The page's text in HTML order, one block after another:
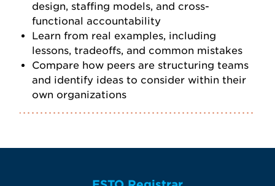
design, staffing models, and cross-
functional accountability
Learn from real examples, including
lessons, tradeoffs, and common mistakes
Compare how peers are structuring teams
and identify ideas to consider within their
own organizations